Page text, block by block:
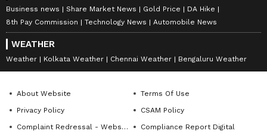
Business news Share Market News Gold Price
DA Hike
8th Pay Commission
Technology News Automobile News
WEATHER
Weather Kolkata Weather Chennai Weather Bengaluru Weather
About Website
Terms Of Use
Privacy Policy
CSAM Policy
Complaint Redressal - Website
Compliance Report Digital